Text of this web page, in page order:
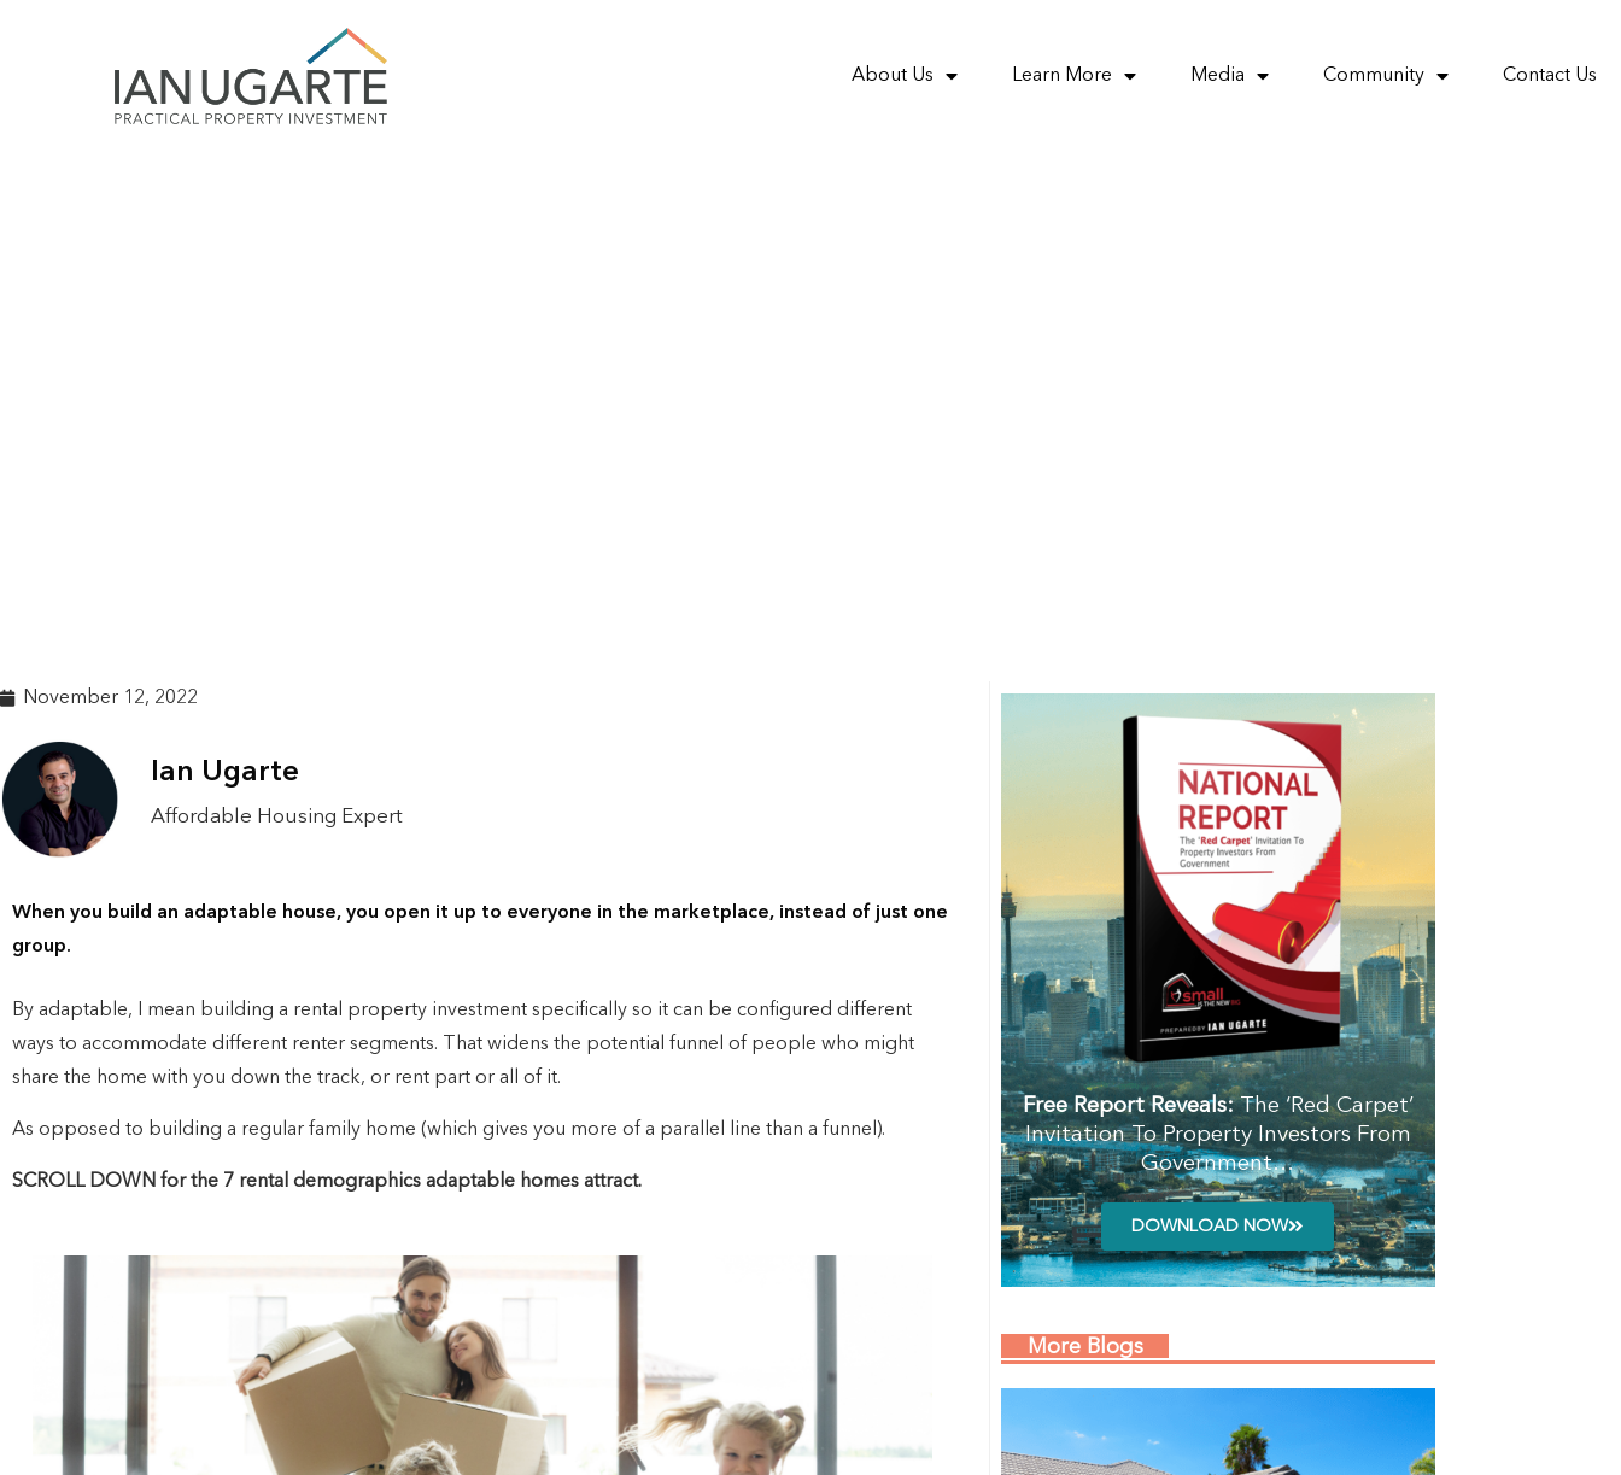
About Us Learn More Media Community Contact Us
November 12, 2022
Ian Ugarte
Affordable Housing Expert
When you build an adaptable house, you open it up to everyone in the marketplace, instead of just one
group.
By adaptable, I mean building a rental property investment specifically so it can be configured different
ways to accommodate different renter segments. That widens the potential funnel of people who might
share the home with you down the track, or rent part or all of it.
As opposed to building a regular family home (which gives you more of a parallel line than a funnel).
SCROLL DOWN for the 7 rental demographics adaptable homes attract.
Free Report Reveals:The ‘Red Carpet’
Invitation To Property Investors From
Government…
DOWNLOAD NOW
More Blogs